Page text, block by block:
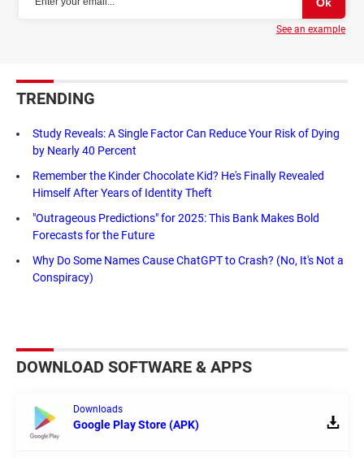
See an example
TRENDING
Study Reveals: A Single Factor Can Reduce Your Risk of Dying
by Nearly 40 Percent
Remember the Kinder Chocolate Kid? He's Finally Revealed
Himself After Years of Identity Theft
"Outrageous Predictions" for 2025: This Bank Makes Bold
Forecasts for the Future
Why Do Some Names Cause ChatGPT to Crash? (No, It's Not a
Conspiracy)
DOWNLOAD SOFTWARE & APPS
Downloads
Google Play Store (APK)